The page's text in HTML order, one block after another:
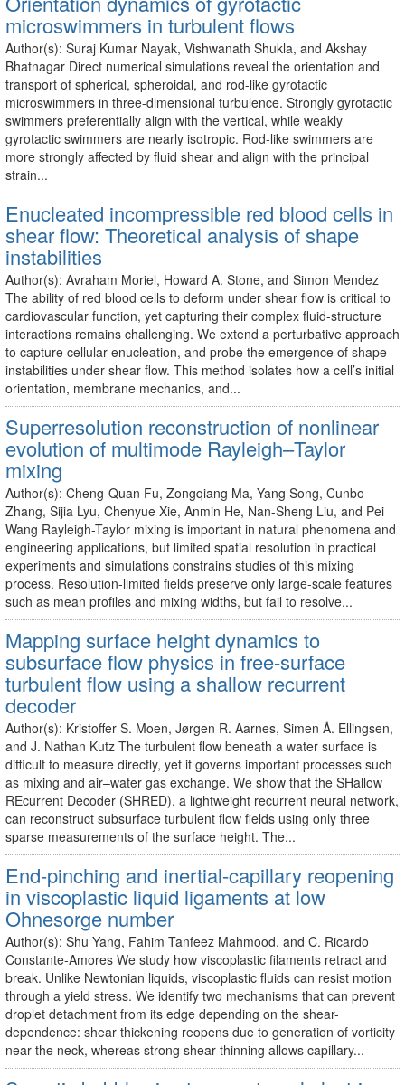
microswimmers in turbulent flows
Author(s): Suraj Kumar Nayak, Vishwanath Shukla, and Akshay
Bhatnagar Direct numerical simulations reveal the orientation and
transport of spherical, spheroidal, and rod-like gyrotactic
microswimmers in three-dimensional turbulence. Strongly gyrotactic
swimmers preferentially align with the vertical, while weakly
gyrotactic swimmers are nearly isotropic. Rod-like swimmers are
more strongly affected by fluid shear and align with the principal
strain...
Enucleated incompressible red blood cells in
shear flow: Theoretical analysis of shape
instabilities
Author(s): Avraham Moriel, Howard A. Stone, and Simon Mendez
The ability of red blood cells to deform under shear flow is critical to
cardiovascular function, yet capturing their complex fluid-structure
interactions remains challenging. We extend a perturbative approach
to capture cellular enucleation, and probe the emergence of shape
instabilities under shear flow. This method isolates how a cell’s initial
orientation, membrane mechanics, and...
Superresolution reconstruction of nonlinear
evolution of multimode Rayleigh–Taylor
mixing
Author(s): Cheng-Quan Fu, Zongqiang Ma, Yang Song, Cunbo
Zhang, Sijia Lyu, Chenyue Xie, Anmin He, Nan-Sheng Liu, and Pei
Wang Rayleigh-Taylor mixing is important in natural phenomena and
engineering applications, but limited spatial resolution in practical
experiments and simulations constrains studies of this mixing
process. Resolution-limited fields preserve only large-scale features
such as mean profiles and mixing widths, but fail to resolve...
Mapping surface height dynamics to
subsurface flow physics in free-surface
turbulent flow using a shallow recurrent
decoder
Author(s): Kristoffer S. Moen, Jørgen R. Aarnes, Simen Å. Ellingsen,
and J. Nathan Kutz The turbulent flow beneath a water surface is
difficult to measure directly, yet it governs important processes such
as mixing and air–water gas exchange. We show that the SHallow
REcurrent Decoder (SHRED), a lightweight recurrent neural network,
can reconstruct subsurface turbulent flow fields using only three
sparse measurements of the surface height. The...
End-pinching and inertial-capillary reopening
in viscoplastic liquid ligaments at low
Ohnesorge number
Author(s): Shu Yang, Fahim Tanfeez Mahmood, and C. Ricardo
Constante-Amores We study how viscoplastic filaments retract and
break. Unlike Newtonian liquids, viscoplastic fluids can resist motion
through a yield stress. We identify two mechanisms that can prevent
droplet detachment from its edge depending on the shear-
dependence: shear thickening reopens due to generation of vorticity
near the neck, whereas strong shear-thinning allows capillary...